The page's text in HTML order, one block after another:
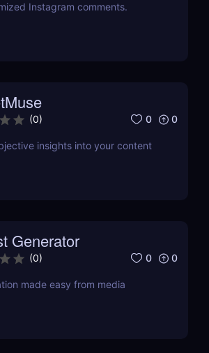
Instagram comments.
(0) 0 0
insights into your content
Generator
(0) 0 0
made easy from media